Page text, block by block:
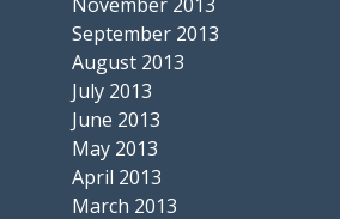
September 2013
August 2013
July 2013
June 2013
May 2013
April 2013
March 2013